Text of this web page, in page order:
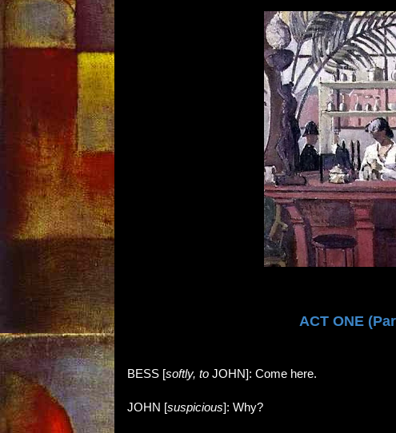
ACT ONE
BESS [softly, to JOHN]: Come here.
JOHN [suspicious]: Why?